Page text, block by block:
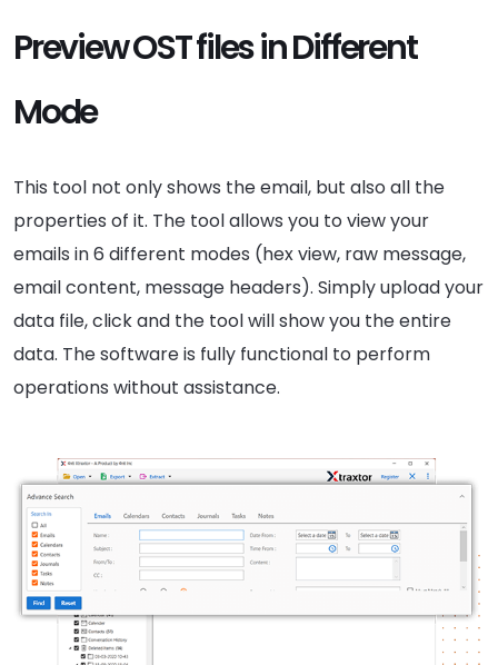
Preview OST files in Different
Mode
This tool not only shows the email, but also all the
properties of it. The tool allows you to view your
emails in 6 different modes (hex view, raw message,
email content, message headers). Simply upload your
data file, click and the tool will show you the entire
data. The software is fully functional to perform
operations without assistance.